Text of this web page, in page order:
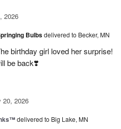
2026
Bulbsdelivered to Becker, MN
birthday girl loved her surprise!
be back❣️
20, 2026
delivered to Big Lake, MN